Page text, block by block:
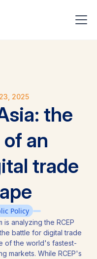
2025
the
an
trade
Policy
analyzing the RCEP
battle for digital trade
of the world's fastest-
markets. While RCEP's